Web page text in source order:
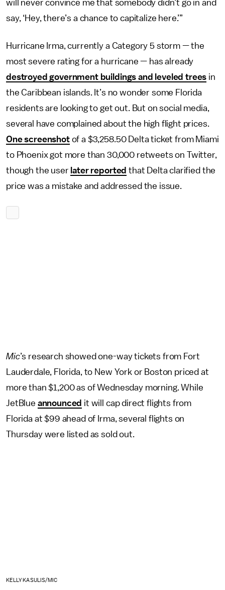
will never convince me that somebody didn’t go in and
say, ‘Hey, there’s a chance to capitalize here.’”
Hurricane Irma, currently a Category 5 storm — the
most severe rating for a hurricane — has already
destroyed government buildings and leveled trees in
the Caribbean islands. It’s no wonder some Florida
residents are looking to get out. But on social media,
several have complained about the high flight prices.
One screenshotof a $3,258.50 Delta ticket from Miami
to Phoenix got more than 30,000 retweets on Twitter,
though the user later reported that Delta clarified the
price was a mistake and addressed the issue.
Mic’s research showed one-way tickets from Fort
Lauderdale, Florida, to New York or Boston priced at
more than $1,200 as of Wednesday morning. While
JetBlue announced it will cap direct flights from
Florida at $99 ahead of Irma, several flights on
Thursday were listed as sold out.
KELLY KASULIS/MIC